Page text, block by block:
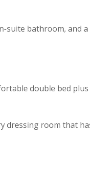
suite bathroom, and
double bed
dressing room that